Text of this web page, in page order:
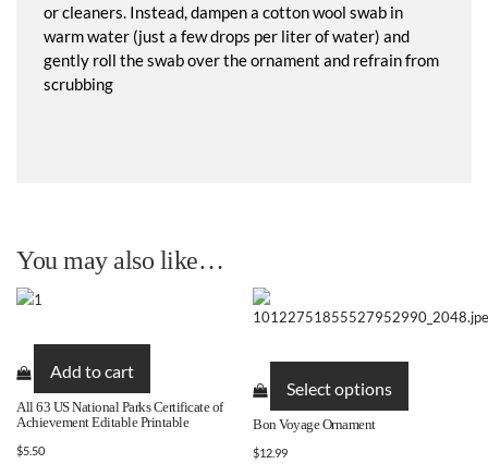
or cleaners. Instead, dampen a cotton wool swab in
warm water (just a few drops per liter of water) and
gently roll the swab over the ornament and refrain from
scrubbing
You may also like…
Add to cart
All 63 US National Parks Certificate of
Achievement Editable Printable
$5.50
Select options
Bon Voyage Ornament
$12.99